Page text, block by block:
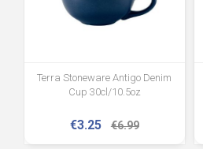
Terra Stoneware Antigo Denim
Cup 30cl/10.5oz
€3.25 €6.99